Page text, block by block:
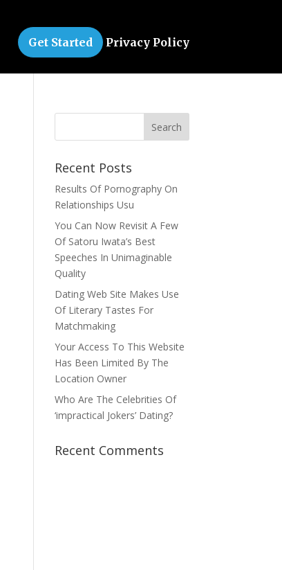
Get Started Privacy Policy
Recent Posts
Results Of Pornography On
Relationships Usu
You Can Now Revisit A Few
Of Satoru Iwata’s Best
Speeches In Unimaginable
Quality
Dating Web Site Makes Use
Of Literary Tastes For
Matchmaking
Your Access To This Website
Has Been Limited By The
Location Owner
Who Are The Celebrities Of
‘impractical Jokers’ Dating?
Recent Comments